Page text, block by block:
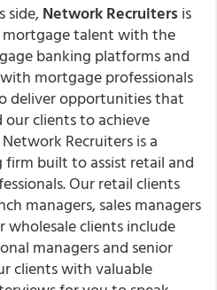
side,Network Recruiters is
talent with the
banking platforms and
mortgage professionals
deliver opportunities that
clients to achieve
Recruiters is a
built to assist retail and
Our retail clients
managers, sales managers
wholesale clients include
managers and senior
clients with valuable